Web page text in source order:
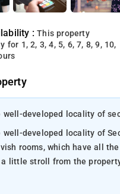
:This property
for 1, 2, 3, 4, 5, 6, 7, 8, 9, 10,
well-developed locality of
developed locality of Sector
rooms, which have all
a little stroll from the